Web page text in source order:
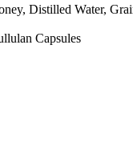
Distilled Water,
Capsules